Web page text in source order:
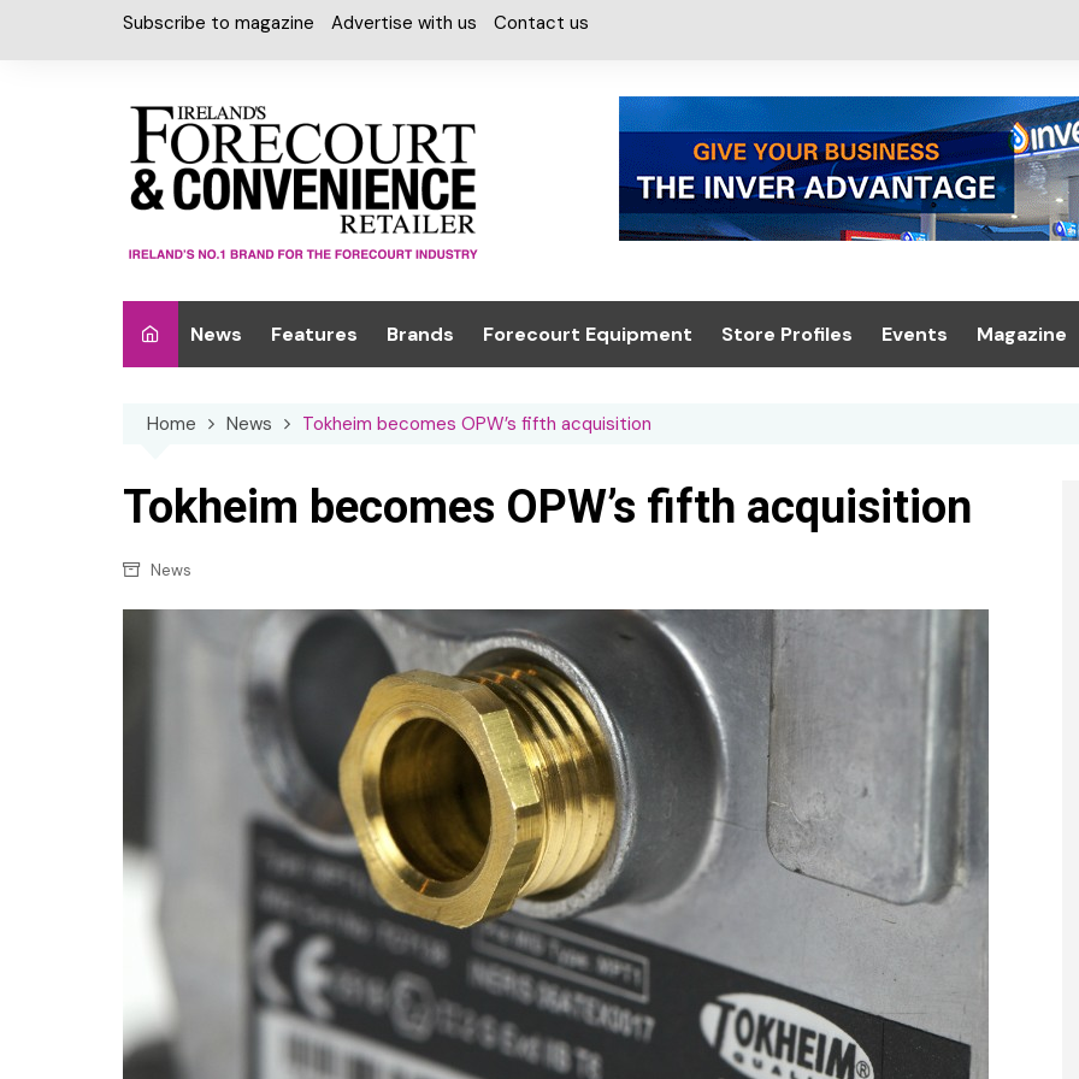
Subscribe to magazine Advertise with us Contact us
News Features Brands
Chilled Cabinet
Frozen/Ice cream
Grocery
Non-food
Personal Care
Snacks and Crisps
Soft Drinks
Tobacco / Vaping
Forecourt Equipment
Design, Canopies &
EPOS
Petrol Pumps
Security
Tanks & Paperwork
Webstock Management
Store Profiles Events
Trade Exhibition
Magazine
Register
Our
Home News Tokheim becomes OPW’s fifth acquisition
Tokheim becomes OPW’s fifth acquisition
News